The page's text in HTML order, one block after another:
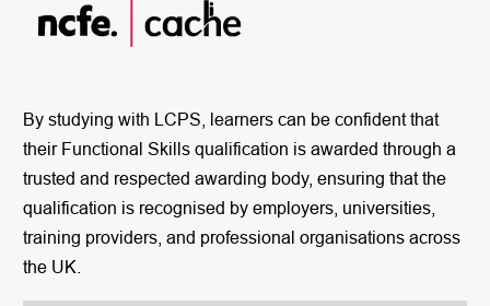
By studying with LCPS, learners can be confident that
their Functional Skills qualification is awarded through a
trusted and respected awarding body, ensuring that the
qualification is recognised by employers, universities,
training providers, and professional organisations across
the UK.